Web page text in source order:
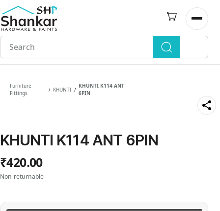
Skip to
main
content
Open
Furniture
Fittings
/ KHUNTI /
KHUNTI K114 ANT
6PIN
KHUNTI K114 ANT 6PIN
₹420.00
Non-returnable